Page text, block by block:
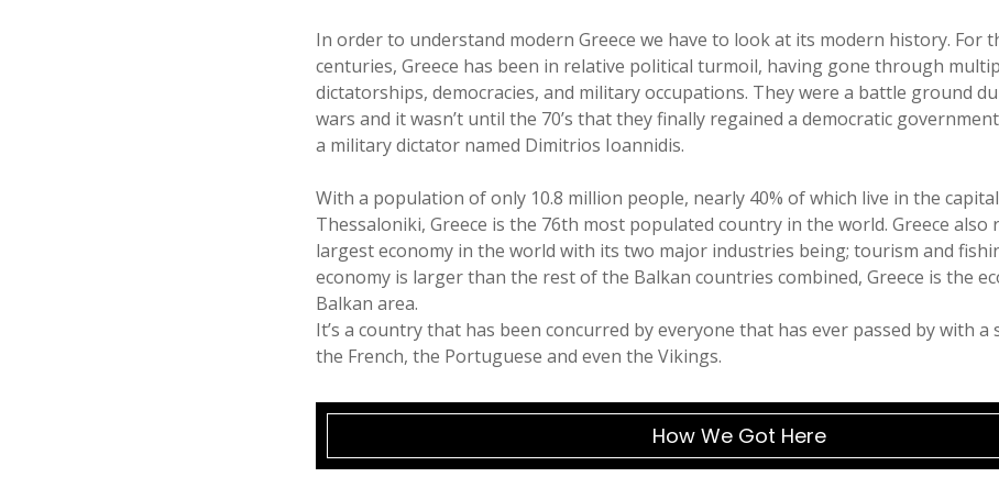
In order to understand modern Greece we have to look at its modern history. For
centuries, Greece has been in relative political turmoil, having gone through
dictatorships, democracies, and military occupations. They were a battle ground
wars and it wasn’t until the 70’s that they finally regained a democratic
a military dictator named Dimitrios Ioannidis.
With a population of only 10.8 million people, nearly 40% of which live in the
Thessaloniki, Greece is the 76th most populated country in the world. Greece also
largest economy in the world with its two major industries being; tourism and
economy is larger than the rest of the Balkan countries combined, Greece is the
Balkan area.
It’s a country that has been concurred by everyone that has ever passed by with a
the French, the Portuguese and even the Vikings.
How We Got Here